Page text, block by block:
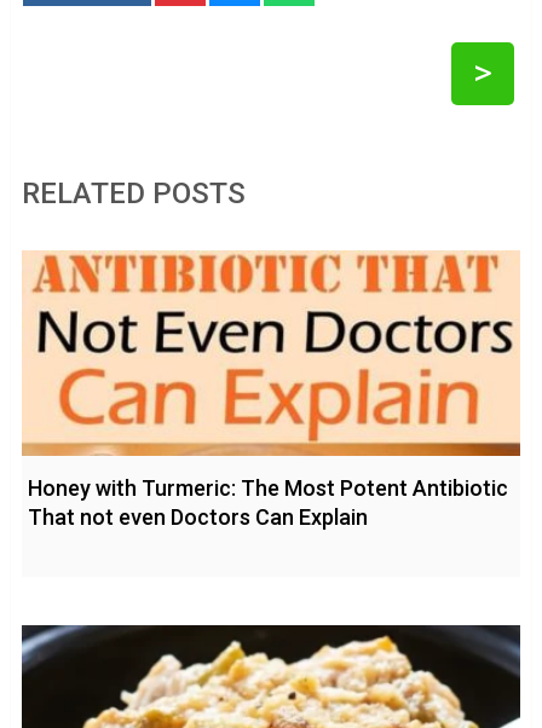
>
RELATED POSTS
Honey with Turmeric: The Most Potent Antibiotic
That not even Doctors Can Explain